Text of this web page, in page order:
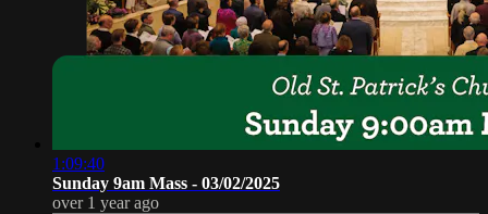
1:09:40
Sunday 9am Mass - 03/02/2025
over 1 year ago